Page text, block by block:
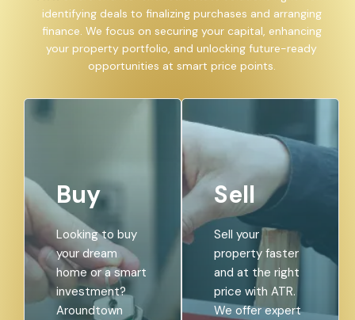
identifying deals to finalizing purchases and arranging
finance. We focus on securing your capital, enhancing
your property portfolio, and unlocking future-ready
opportunities at smart price points.
Buy
Looking to buy
your dream
home or a smart
investment?
Aroundtown
Sell
Sell your
property faster
and at the right
price with ATR.
We offer expert